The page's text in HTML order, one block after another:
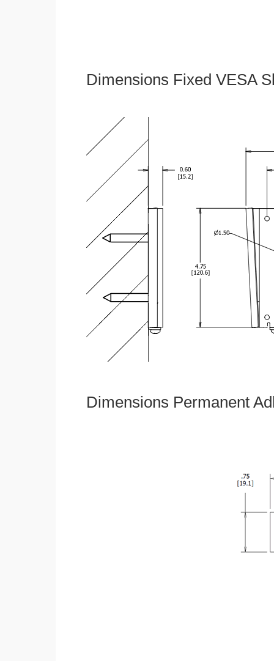
Dimensions Fixed VESA
Dimensions Permanent